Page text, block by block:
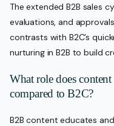
The extended B2B sales
evaluations, and
contrasts with B2C’s
nurturing in B2B to build
What role does
compared to B2C?
B2B content educates